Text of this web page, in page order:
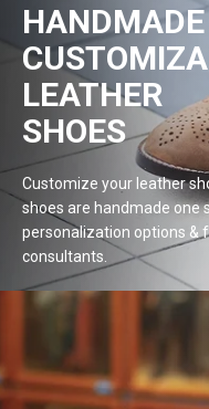
HANDMADE
LEATHER
SHOES
Customize your leather
shoes are handmade one
personalization options &
consultants.